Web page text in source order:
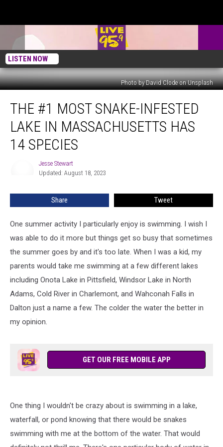
LISTEN NOW
Photo by David Clode on Unsplash
Most
Snake-
Infested
Lake
Massachusetts
THE #1 MOST SNAKE-INFESTED
LAKE IN MASSACHUSETTS HAS
14 SPECIES
Jesse Stewart
Updated: August 18, 2023
Share Tweet
One summer activity I particularly enjoy is swimming. I wish I
was able to do it more but things get so busy that sometimes
the summer goes by and it's too late. When I was a kid, my
parents would take me swimming at a few different lakes
including Onota Lake in Pittsfield, Windsor Lake in North
Adams, Cold River in Charlemont, and Wahconah Falls in
Dalton just a name a few. The colder the water the better in
my opinion.
GET OUR FREE MOBILE APP
One thing I wouldn't be crazy about is swimming in a lake,
waterfall, or pond knowing that there would be snakes
swimming with me at the bottom of the water. That would